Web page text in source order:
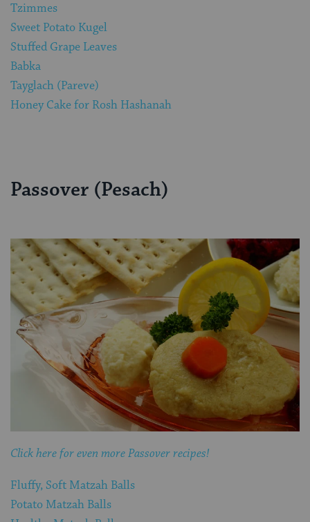
Tzimmes
Sweet Potato Kugel
Stuffed Grape Leaves
Babka
Tayglach (Pareve)
Honey Cake for Rosh Hashanah
Passover (Pesach)
Click here for even more Passover recipes!
Fluffy, Soft Matzah Balls
Potato Matzah Balls